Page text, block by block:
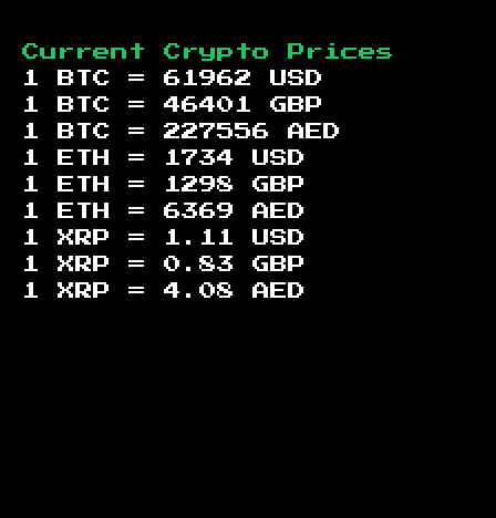
Current Crypto Prices
1 BTC = 61962
USD
1 BTC = 46401
GBP
1 BTC = 227556
AED
1 ETH =
1734
USD
1 ETH =
1298
GBP
1 ETH = 6369
AED
1 XRP =
1.11
USD
1 XRP = 0.83
GBP
1 XRP = 4.08 AED